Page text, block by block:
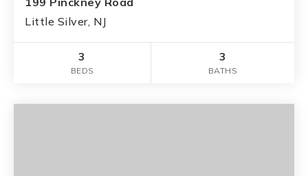
Little Silver, NJ
3
BEDS
3
BATHS